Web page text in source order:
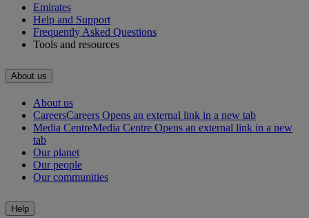
Emirates
Help and Support
Frequently Asked Questions
Tools and resources
About us
About us
CareersCareers Opens an external link in a new tab
Media CentreMedia Centre Opens an external link in a new
tab
Our planet
Our people
Our communities
Help